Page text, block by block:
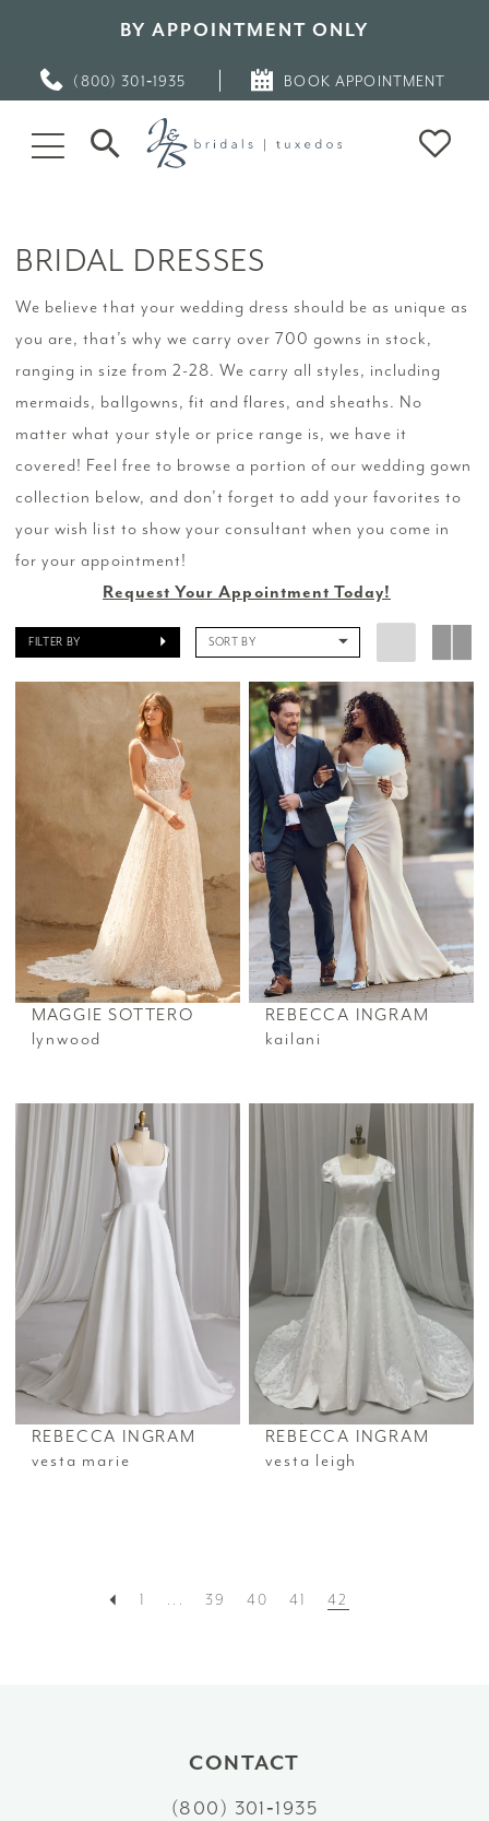
BY APPOINTMENT ONLY
(800) 301‑1935 BOOK APPOINTMENT
BRIDAL DRESSES
We believe that your wedding dress should be as unique as
you are, that’s why we carry over 700 gowns in stock,
ranging in size from 2-28. We carry all styles, including
mermaids, ballgowns, fit and flares, and sheaths. No
matter what your style or price range is, we have it
covered! Feel free to browse a portion of our wedding gown
collection below, and don’t forget to add your favorites to
your wish list to show your consultant when you come in
for your appointment!
Request Your Appointment Today!
FILTER BY SORT BY
MAGGIE SOTTERO
lynwood
REBECCA INGRAM
kailani
REBECCA INGRAM
vesta marie
REBECCA INGRAM
vesta leigh
1 ... 39 40 41 42
CONTACT
(800) 301‑1935